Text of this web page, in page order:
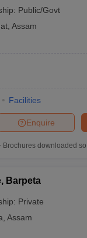
Public/Govt
Assam
Facilities
Enquire
Brochures downloaded
Barpeta
Private
Assam